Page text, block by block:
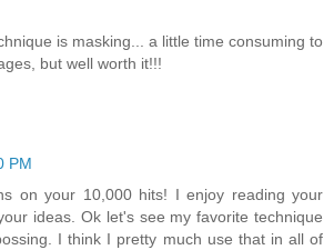
is masking... a little time consuming to
but well worth it!!!
PM
on your 10,000 hits! I enjoy reading your
ideas. Ok let's see my favorite technique
I think I pretty much use that in all of